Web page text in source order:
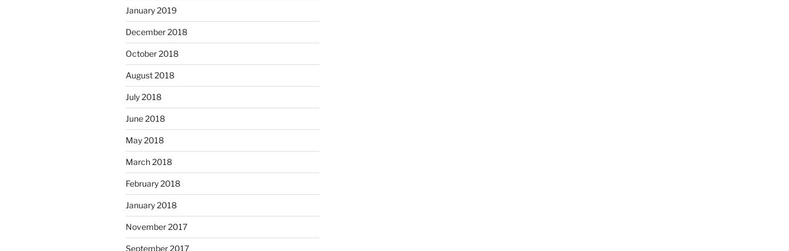
January 2019
December 2018
October 2018
August 2018
July 2018
June 2018
May 2018
March 2018
February 2018
January 2018
November 2017
September 2017